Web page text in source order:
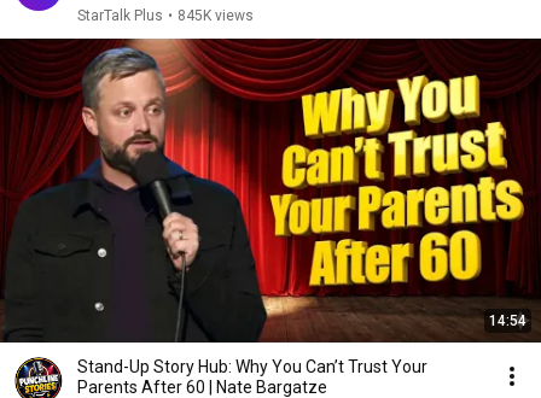
StarTalk Plus • 845K views
14:54
Stand-Up Story Hub: Why You Can’t Trust Your
Parents After 60 | Nate Bargatze